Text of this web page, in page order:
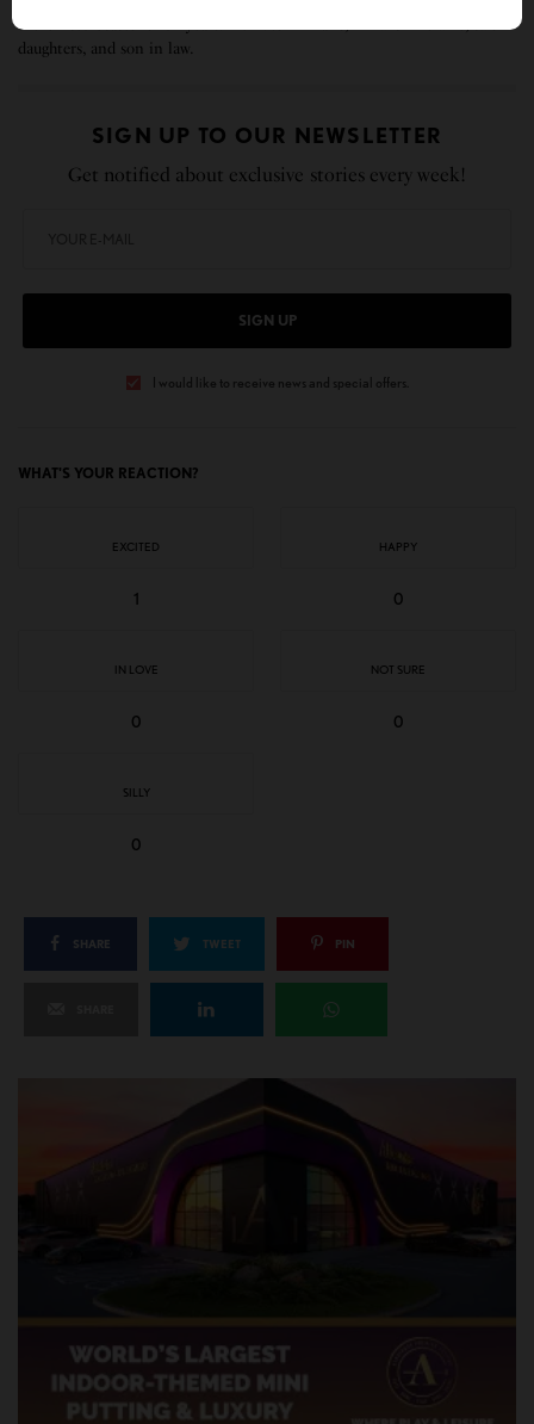
the United States for 32 years. He lives in Plano, TX with his wife, two
daughters, and son in law.
SIGN UP TO OUR NEWSLETTER
Get notified about exclusive stories every week!
SIGN UP
I would like to receive news and special offers.
WHAT'S YOUR REACTION?
EXCITED
1
HAPPY
0
IN LOVE
0
NOT SURE
0
SILLY
0
SHARE TWEET PIN